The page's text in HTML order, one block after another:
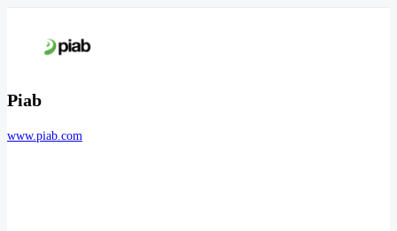
Piab
www.piab.com